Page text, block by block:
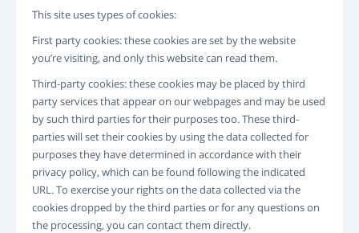
REGISTRO
This site uses types of cookies:
First party cookies: these cookies are set by the website
you’re visiting, and only this website can read them.
Third-party cookies: these cookies may be placed by third
party services that appear on our webpages and may be used
by such third parties for their purposes too. These third-
parties will set their cookies by using the data collected for
purposes they have determined in accordance with their
privacy policy, which can be found following the indicated
URL. To exercise your rights on the data collected via the
cookies dropped by the third parties or for any questions on
the processing, you can contact them directly.